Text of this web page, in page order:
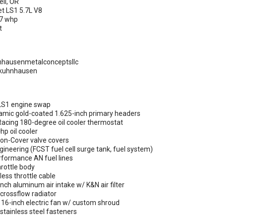
LS1 5.7L V8
whp
engine swap
gold-coated 1.625-inch primary headers
180-degree oil cooler thermostat
oil cooler
Cover valve covers
(FCST fuel cell surge tank, fuel system)
AN fuel lines
body
throttle cable
aluminum air intake w/ K&N air filter
radiator
16-inch electric fan w/ custom shroud
steel fasteners